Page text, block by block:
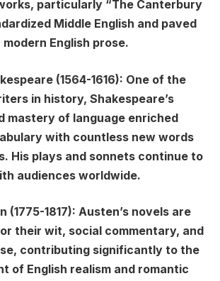
particularly “The Canterbury
Middle English and paved
English prose.
(1564-1616): One of the
in history, Shakespeare’s
mastery of language enriched
with countless new words
His plays and sonnets continue to
audiences worldwide.
(1775-1817): Austen’s novels are
their wit, social commentary, and
contributing significantly to the
of English realism and romantic